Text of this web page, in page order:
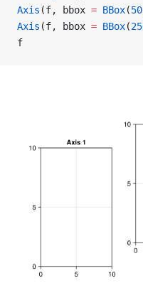
Axis (f, bbox = BBox(50
Axis (f, bbox = BBox(
f